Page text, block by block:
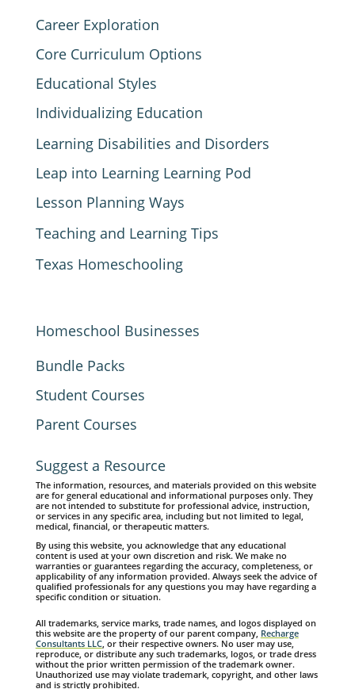
Career Exploration
Core Curriculum Options
Educational Styles
Individualizing Education
Learning Disabilities and Disorders
Leap into Learning Learning Pod
Lesson Planning Ways
Teaching and Learning Tips
Texas Homeschooling
Homeschool Businesses
Bundle Packs
Student Courses
Parent Courses
Suggest a Resource
The information, resources, and materials provided on this website
are for general educational and informational purposes only. They
are not intended to substitute for professional advice, instruction,
or services in any specific area, including but not limited to legal,
medical, financial, or therapeutic matters.
By using this website, you acknowledge that any educational
content is used at your own discretion and risk. We make no
warranties or guarantees regarding the accuracy, completeness, or
applicability of any information provided. Always seek the advice of
qualified professionals for any questions you may have regarding a
specific condition or situation.
All trademarks, service marks, trade names, and logos displayed on
this website are the property of our parent company, Recharge
Consultants LLC, or their respective owners. No user may use,
reproduce, or distribute any such trademarks, logos, or trade dress
without the prior written permission of the trademark owner.
Unauthorized use may violate trademark, copyright, and other laws
and is strictly prohibited.